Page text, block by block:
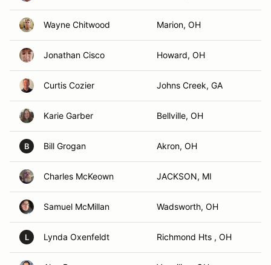
Wayne Chitwood Marion, OH
Jonathan Cisco Howard, OH
Curtis Cozier Johns Creek, GA
Karie Garber Bellville, OH
B Bill Grogan Akron, OH
Charles McKeown JACKSON, MI
Samuel McMillan Wadsworth, OH
L Lynda Oxenfeldt Richmond Hts , OH